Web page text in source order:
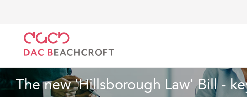
The new 'Hillsborough Law' Bill -